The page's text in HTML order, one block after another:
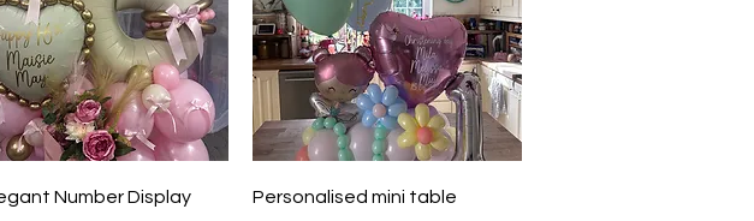
Quick View
Number Display Quick View
Personalised mini table